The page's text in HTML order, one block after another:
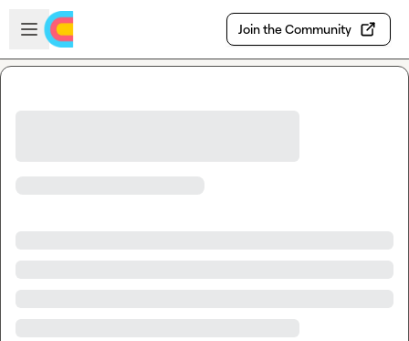
Skip to main content
Open sidebar
Join the Community